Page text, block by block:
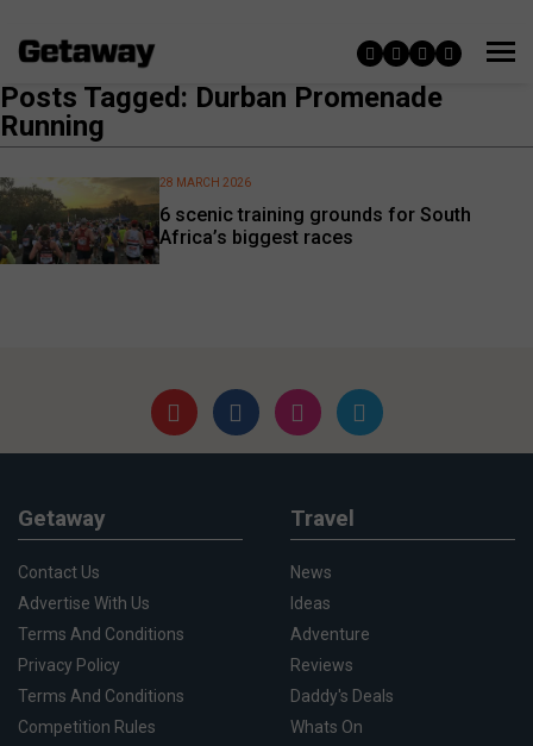
Posts Tagged: Durban Promenade
Running
6 scenic training grounds for South
Africa’s biggest races
28 MARCH 2026
Getaway
Contact Us
Advertise With Us
Terms And Conditions
Privacy Policy
Terms And Conditions
Competition Rules
Travel
News
Ideas
Adventure
Reviews
Daddy's Deals
Whats On